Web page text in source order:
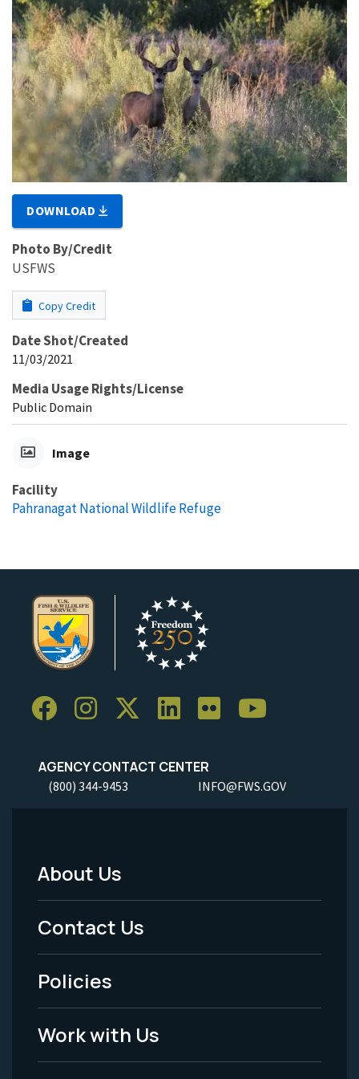
DOWNLOAD
Photo By/Credit
USFWS
Copy Credit
Date Shot/Created
11/03/2021
Media Usage Rights/License
Public Domain
Image
Facility
Pahranagat National Wildlife Refuge
AGENCY CONTACT CENTER
(800) 344-9453 INFO@FWS.GOV
Footer
Menu
-
Legal
About Us
Contact Us
Policies
Work with Us